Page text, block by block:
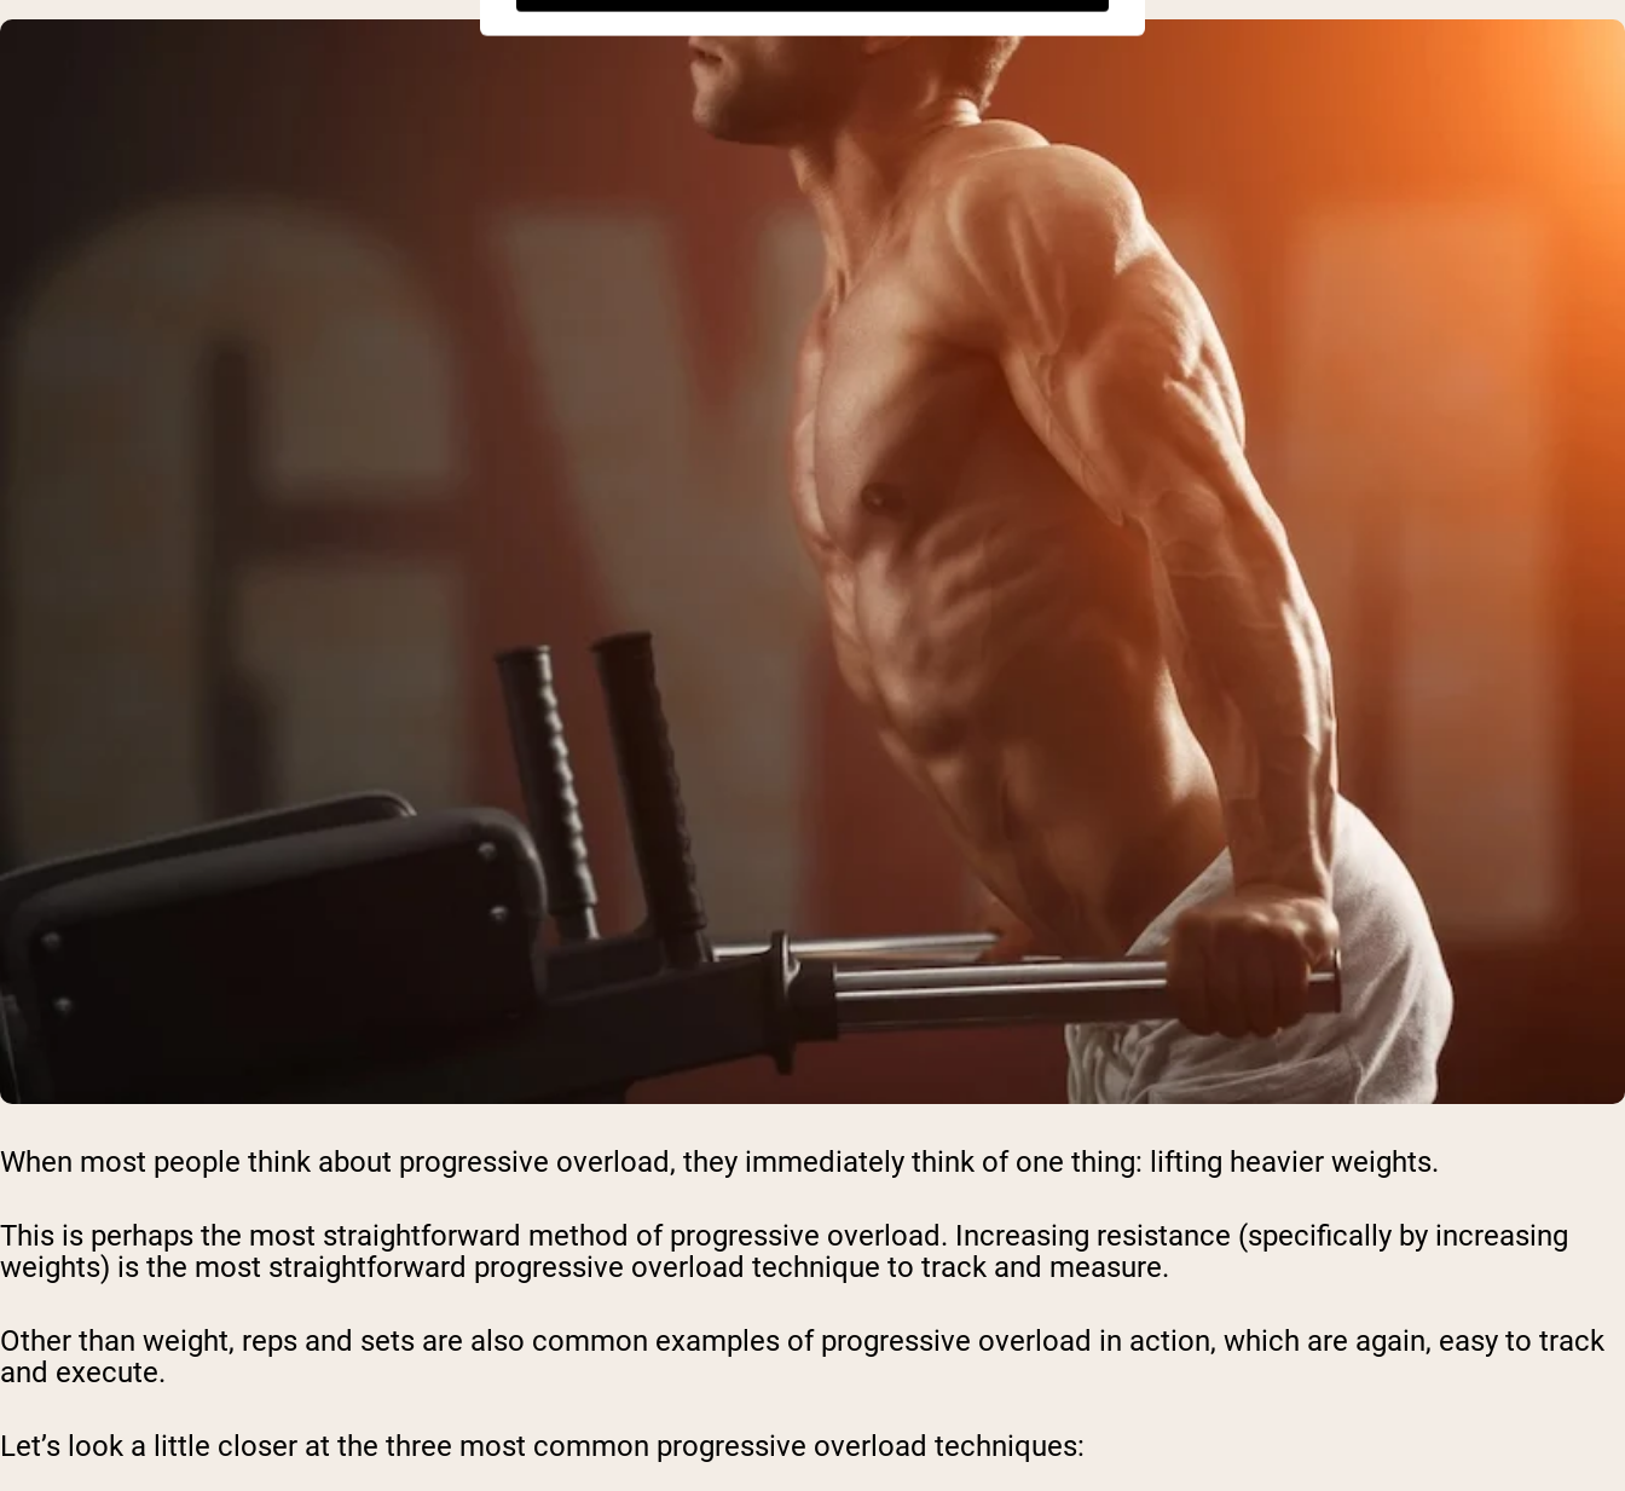
When most people think about progressive overload, they immediately think of one thing: lifting heavier weights.
This is perhaps the most straightforward method of progressive overload. Increasing resistance (specifically by increasing
weights) is the most straightforward progressive overload technique to track and measure.
Other than weight, reps and sets are also common examples of progressive overload in action, which are again, easy to track
and execute.
Let’s look a little closer at the three most common progressive overload techniques: